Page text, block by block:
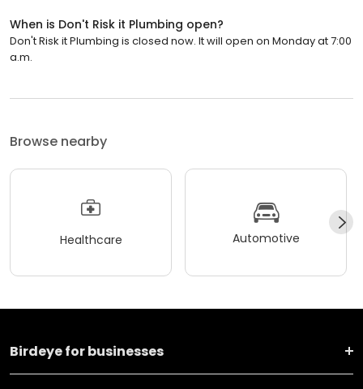
When is Don't Risk it Plumbing open?
Don't Risk it Plumbing is closed now. It will open on Monday at 7:00
a.m.
Browse nearby
Healthcare Automotive
Birdeye for businesses